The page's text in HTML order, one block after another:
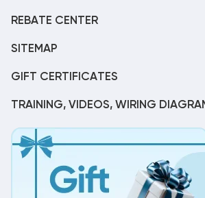
REBATE CENTER
SITEMAP
GIFT CERTIFICATES
TRAINING, VIDEOS, WIRING